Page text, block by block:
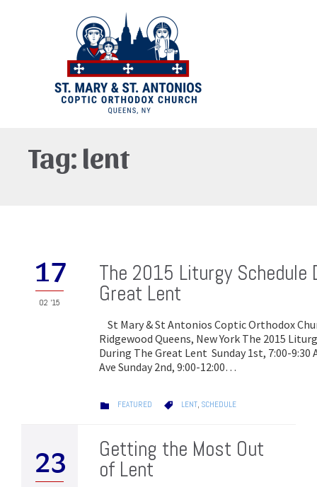
Tag: lent
17
02 '15
The 2015 Liturgy Schedule
Great Lent
St Mary & St Antonios Coptic Orthodox
Ridgewood Queens, New York The 2015
During The Great Lent Sunday 1st, 7:00-9:30
Ave Sunday 2nd, 9:00-12:00…
 CATEGORY
FEATURED  CATEGORY
LENT, SCHEDULE
23 Getting the Most Out
of Lent